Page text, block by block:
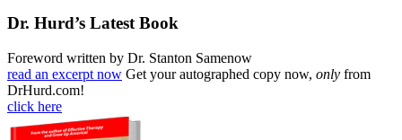
Dr. Hurd’s Latest Book
Foreword written by Dr. Stanton Samenow
read an excerpt now Get your autographed copy now, only from
DrHurd.com!
click here